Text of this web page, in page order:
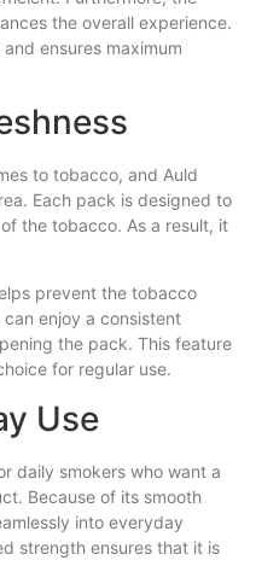
the overall experience.
ensures maximum
to tobacco, and Auld
Each pack is designed to
the tobacco. As a result, it
prevent the tobacco
enjoy a consistent
the pack. This feature
for regular use.
Use
daily smokers who want a
Because of its smooth
into everyday
strength ensures that it is